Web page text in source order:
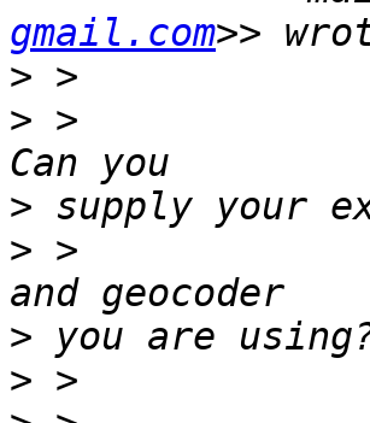
gmail.com
>
> >
>
> >
>
>